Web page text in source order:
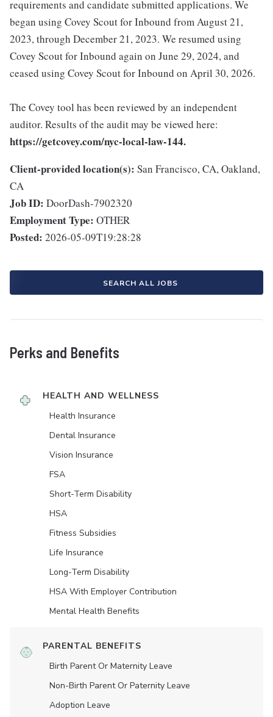
requirements and candidate submitted applications. We
began using Covey Scout for Inbound from August 21,
2023, through December 21, 2023. We resumed using
Covey Scout for Inbound again on June 29, 2024, and
ceased using Covey Scout for Inbound on April 30, 2026.
The Covey tool has been reviewed by an independent
auditor. Results of the audit may be viewed here:
https://getcovey.com/nyc-local-law-144.
Client-provided location(s): San Francisco, CA, Oakland,
CA
Job ID: DoorDash-7902320
Employment Type: OTHER
Posted: 2026-05-09T19:28:28
SEARCH ALL JOBS
Perks and Benefits
HEALTH AND WELLNESS
Health Insurance
Dental Insurance
Vision Insurance
FSA
Short-Term Disability
HSA
Fitness Subsidies
Life Insurance
Long-Term Disability
HSA With Employer Contribution
Mental Health Benefits
PARENTAL BENEFITS
Birth Parent Or Maternity Leave
Non-Birth Parent Or Paternity Leave
Adoption Leave